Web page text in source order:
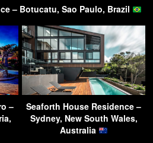
– Botucatu, Sao Paulo, Brazil
–
Seaforth House Residence –
Sydney, New South Wales,
Australia